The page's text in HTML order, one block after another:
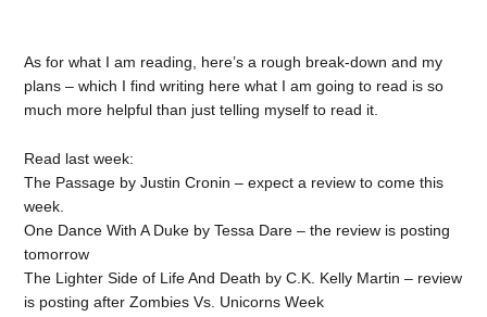
As for what I am reading, here’s a rough break-down and my
plans – which I find writing here what I am going to read is so
much more helpful than just telling myself to read it.
Read last week:
The Passage by Justin Cronin – expect a review to come this
week.
One Dance With A Duke by Tessa Dare – the review is posting
tomorrow
The Lighter Side of Life And Death by C.K. Kelly Martin – review
is posting after Zombies Vs. Unicorns Week